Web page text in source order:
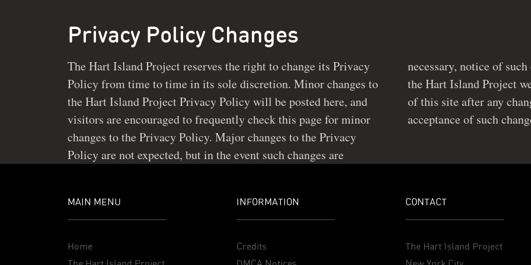
Privacy Policy Changes
The Hart Island Project reserves the right to change its Privacy
Policy from time to time in its sole discretion. Minor changes to
the Hart Island Project Privacy Policy will be posted here, and
visitors are encouraged to frequently check this page for minor
changes to the Privacy Policy. Major changes to the Privacy
Policy are not expected, but in the event such changes are
necessary, notice of such changes will be posted prominently on
the Hart Island Project website or in its user areas. Continued use
of this site after any changes to this Privacy Policy constitute your
acceptance of such
MAIN MENU
Home
INFORMATION
Credits
CONTACT
The Hart Island Project